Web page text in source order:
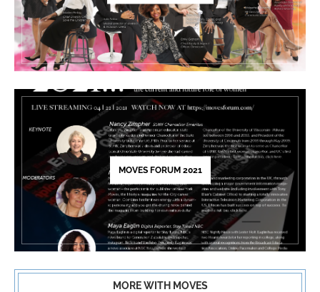
MOVES FORUM 2021
MORE WITH MOVES